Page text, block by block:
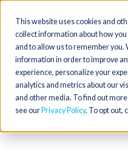
This website uses cookies and
collect information about how
and to allow us to remember you.
information in order to improve
experience, personalize your
analytics and metrics about our
and other media. To find out
see our Privacy Policy. To opt out,
Toggle
navigation
Licensed